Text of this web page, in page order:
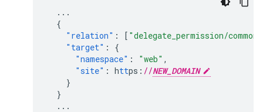
...
{
"relation" : [ "delegate_permission/
"target" :
{
"namespace" : "web" ,
"site" : https : //NEW_DOMAIN
}
}
...